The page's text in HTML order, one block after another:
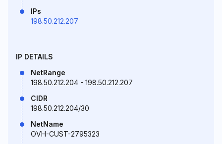
IPs
198.50.212.207
IP DETAILS
NetRange
198.50.212.204 - 198.50.212.207
CIDR
198.50.212.204/30
NetName
OVH-CUST-2795323